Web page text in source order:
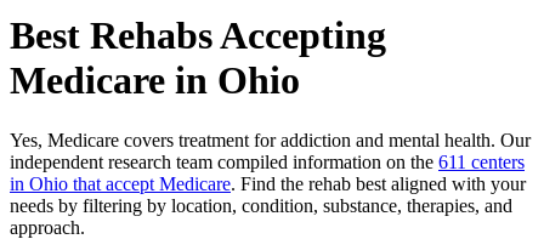
Best Rehabs Accepting
Medicare in Ohio
Yes, Medicare covers treatment for addiction and mental health. Our
independent research team compiled information on the 611 centers
in Ohio that accept Medicare. Find the rehab best aligned with your
needs by filtering by location, condition, substance, therapies, and
approach.